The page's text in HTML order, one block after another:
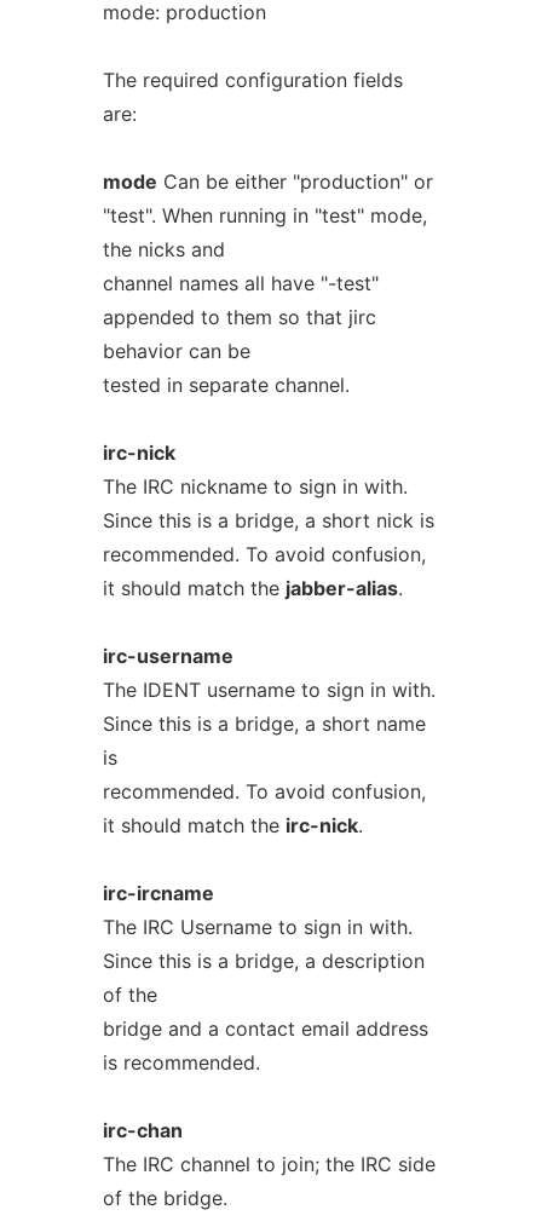
mode: production
The required configuration fields
are:
mode Can be either "production" or
"test". When running in "test" mode,
the nicks and
channel names all have "-test"
appended to them so that jirc
behavior can be
tested in separate channel.
irc-nick
The IRC nickname to sign in with.
Since this is a bridge, a short nick is
recommended. To avoid confusion,
it should match the jabber-alias.
irc-username
The IDENT username to sign in with.
Since this is a bridge, a short name
is
recommended. To avoid confusion,
it should match the irc-nick.
irc-ircname
The IRC Username to sign in with.
Since this is a bridge, a description
of the
bridge and a contact email address
is recommended.
irc-chan
The IRC channel to join; the IRC side
of the bridge.